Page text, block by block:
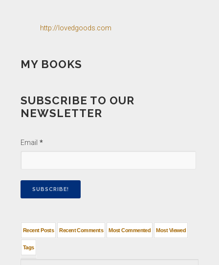
http://lovedgoods.com
MY BOOKS
SUBSCRIBE TO OUR
NEWSLETTER
Email *
Recent Posts Recent Comments Most Commented Most Viewed
Tags